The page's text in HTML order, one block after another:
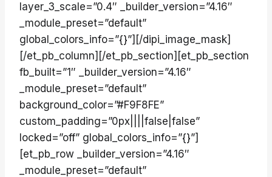
layer_3_scale=”0.4″ _builder_version=”4.16″
_module_preset=”default”
global_colors_info=”{}”][/dipi_image_mask]
[/et_pb_column][/et_pb_section][et_pb_section
fb_built=”1″ _builder_version=”4.16″
_module_preset=”default”
background_color=”#F9F8FE”
custom_padding=”0px||||false|false”
locked=”off” global_colors_info=”{}”]
[et_pb_row _builder_version=”4.16″
_module_preset=”default”